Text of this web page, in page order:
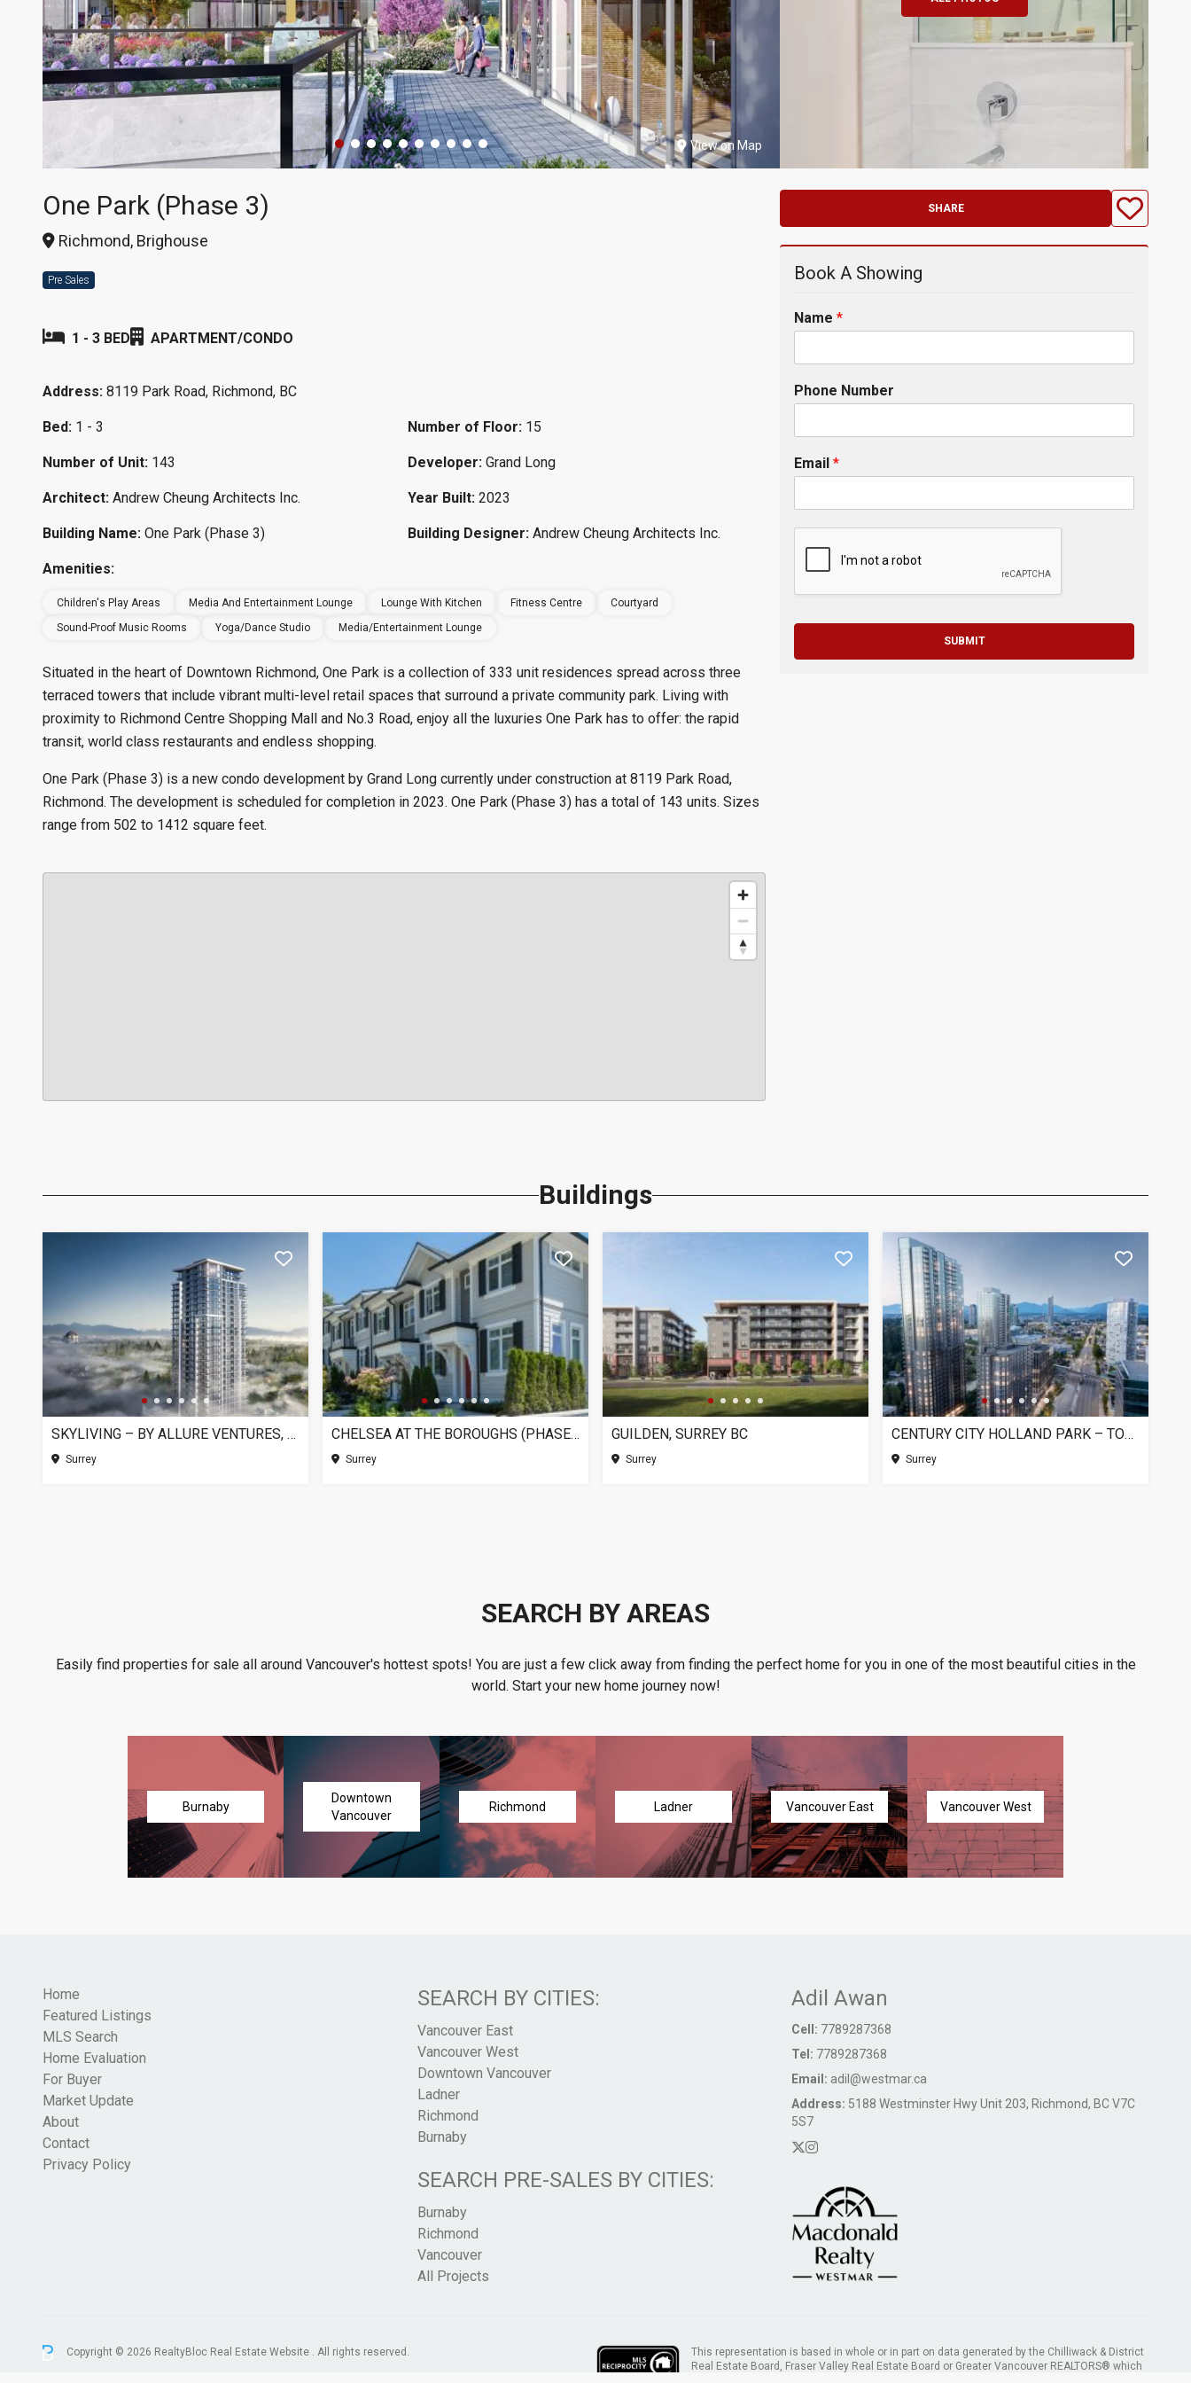
View on Map
One Park (Phase 3)
Richmond, Brighouse
Pre Sales
1 - 3 BED APARTMENT/CONDO
Address: 8119 Park Road, Richmond, BC
Bed: 1 - 3 Number of Floor: 15
Number of Unit: 143 Developer: Grand Long
Architect: Andrew Cheung Architects Inc. Year Built: 2023
Building Name: One Park (Phase 3) Building Designer: Andrew Cheung Architects Inc.
Amenities:
Children's Play Areas Media And Entertainment Lounge Lounge With Kitchen Fitness Centre
Courtyard
Sound-Proof Music Rooms
Yoga/Dance Studio Media/Entertainment Lounge
Situated in the heart of Downtown Richmond, One Park is a collection of 333 unit residences spread across three
terraced towers that include vibrant multi-level retail spaces that surround a private community park. Living with
proximity to Richmond Centre Shopping Mall and No.3 Road, enjoy all the luxuries One Park has to offer: the rapid
transit, world class restaurants and endless shopping.
One Park (Phase 3) is a new condo development by Grand Long currently under construction at 8119 Park Road,
Richmond. The development is scheduled for completion in 2023. One Park (Phase 3) has a total of 143 units. Sizes
range from 502 to 1412 square feet.
SHARE
Book A Showing
Name *
Phone Number
Email *
SUBMIT
Buildings
SKYLIVING – BY ALLURE VENTURES, SURREY BC
Surrey
CHELSEA AT THE BOROUGHS (PHASE 3), SURREY BC
Surrey
GUILDEN, SURREY BC
Surrey
CENTURY CITY HOLLAND PARK – TOWER 1, SURREY BC
Surrey
SEARCH BY AREAS
Easily find properties for sale all around Vancouver's hottest spots! You are just a few click away from finding the perfect home for you in one of the most beautiful cities in the
world. Start your new home journey now!
Burnaby
Downtown
Vancouver
Richmond Ladner Vancouver East Vancouver West
Home
Featured Listings
MLS Search
Home Evaluation
For Buyer
Market Update
About
Contact
Privacy Policy
SEARCH BY CITIES:
Vancouver East
Vancouver West
Downtown Vancouver
Ladner
Richmond
Burnaby
SEARCH PRE-SALES BY CITIES:
Burnaby
Richmond
Vancouver
All Projects
Adil Awan
Cell: 7789287368
Tel: 7789287368
Email: adil@westmar.ca
Address: 5188 Westminster Hwy Unit 203, Richmond, BC V7C
5S7
Copyright © 2026 RealtyBloc Real Estate Website . All rights reserved.
This representation is based in whole or in part on data generated by the Chilliwack & District
Real Estate Board, Fraser Valley Real Estate Board or Greater Vancouver REALTORS® which